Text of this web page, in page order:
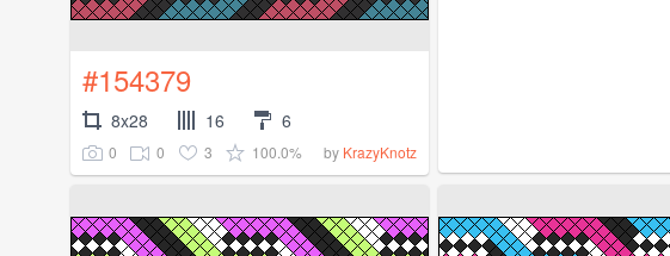
#154379
8x28 16 6
0 0 3 100.0% by KrazyKnotz